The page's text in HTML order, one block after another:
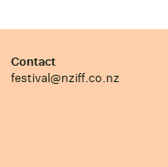
Contact
festival@nziff.co.nz